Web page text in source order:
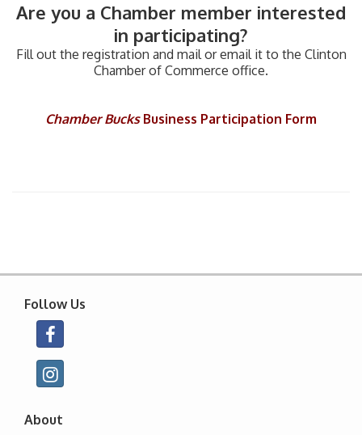
​Are you a Chamber member interested
in participating?
Fill out the registration and mail or email it to the Clinton
Chamber of Commerce office.
Chamber BucksBusiness Participation Form
Follow Us
About